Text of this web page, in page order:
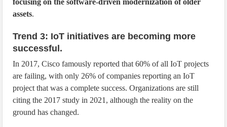
focusing on the software-driven modernization of older
assets.
Trend 3: IoT initiatives are becoming more
successful.
In 2017, Cisco famously reported that 60% of all IoT projects
are failing, with only 26% of companies reporting an IoT
project that was a complete success. Organizations are still
citing the 2017 study in 2021, although the reality on the
ground has changed.